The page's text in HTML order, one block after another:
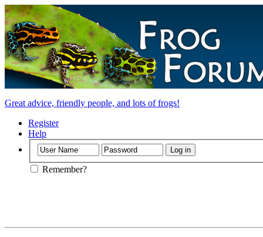
Great advice, friendly people, and lots of frogs!
Register
Help
Remember?